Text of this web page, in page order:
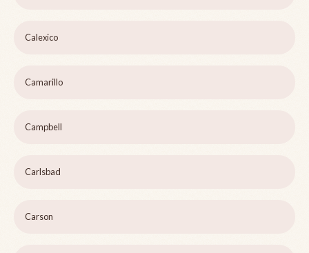
Calexico
Camarillo
Campbell
Carlsbad
Carson